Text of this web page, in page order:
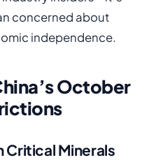
concerned about
independence.
October
Critical Minerals